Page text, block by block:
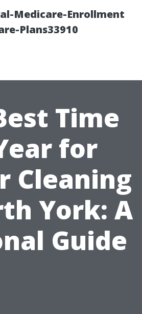
Medicare-Enrollment
Plans33910
Time
for
Cleaning
York: A
Guide